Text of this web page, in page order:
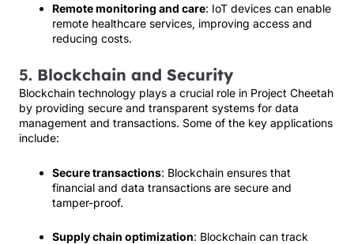
Remote monitoring and care: IoT devices can enable
remote healthcare services, improving access and
reducing costs.
5. Blockchain and Security
Blockchain technology plays a crucial role in Project Cheetah
by providing secure and transparent systems for data
management and transactions. Some of the key applications
include:
Secure transactions: Blockchain ensures that
financial and data transactions are secure and
tamper-proof.
Supply chain optimization: Blockchain can track